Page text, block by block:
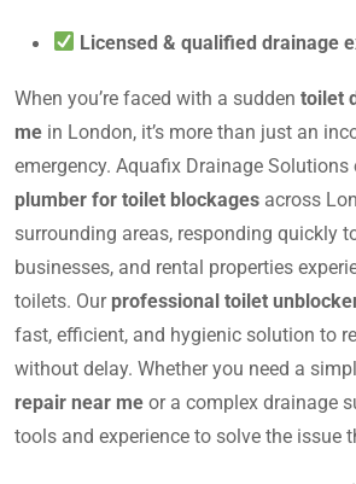
Licensed & qualified drainage
When you’re faced with a sudden toilet
me in London, it’s more than just an
emergency. Aquafix Drainage Solutions
plumber for toilet blockages across
surrounding areas, responding quickly
businesses, and rental properties
toilets. Our professional toilet
fast, efficient, and hygienic solution to
without delay. Whether you need a
repair near me or a complex drainage
tools and experience to solve the issue